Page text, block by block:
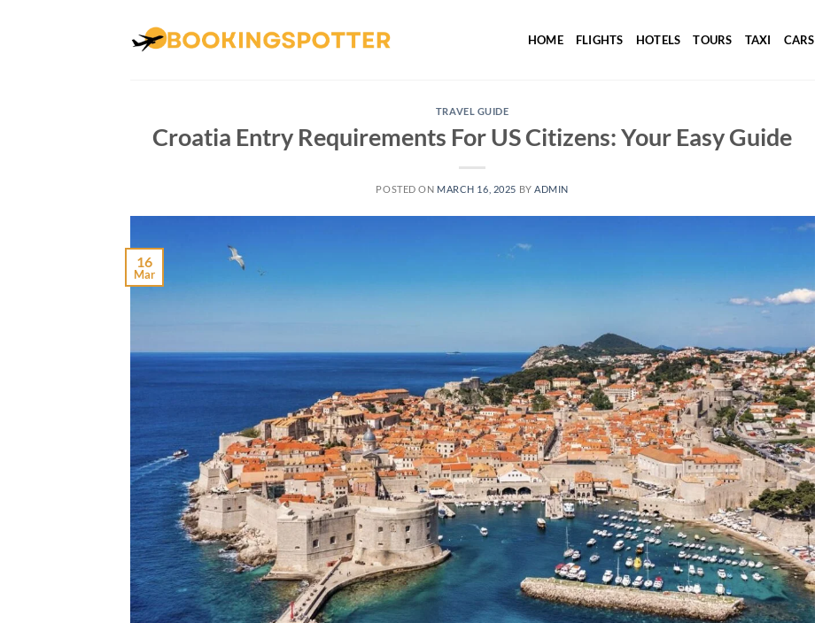
HOME FLIGHTS HOTELS TOURS TAXI CARS
TRAVEL GUIDE
Croatia Entry Requirements For US Citizens: Your Easy Guide
POSTED ON MARCH 16, 2025 BY ADMIN
16
Mar